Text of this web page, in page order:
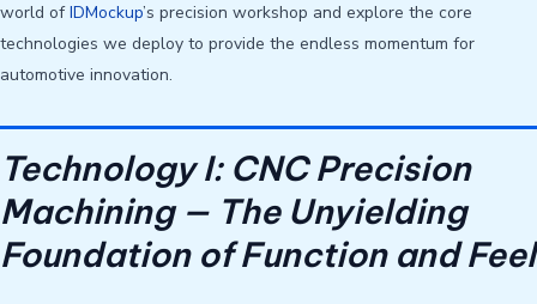
world ofIDMockup’s precision workshop and explore the core
technologies we deploy to provide the endless momentum for
automotive innovation.
Technology I: CNC Precision
Machining — The Unyielding
Foundation of Function and Feel